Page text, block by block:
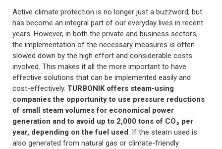
Active climate protection is no longer just a buzzword, but
has become an integral part of our everyday lives in recent
years. However, in both the private and business sectors,
the implementation of the necessary measures is often
slowed down by the high effort and considerable costs
involved. This makes it all the more important to have
effective solutions that can be implemented easily and
cost-effectively. TURBONIK offers steam-using
companies the opportunity to use pressure reductions
of small steam volumes for economical power
generation and to avoid up to 2,000 tons of CO₂ per
year, depending on the fuel used. If the steam used is
also generated from natural gas or climate-friendly